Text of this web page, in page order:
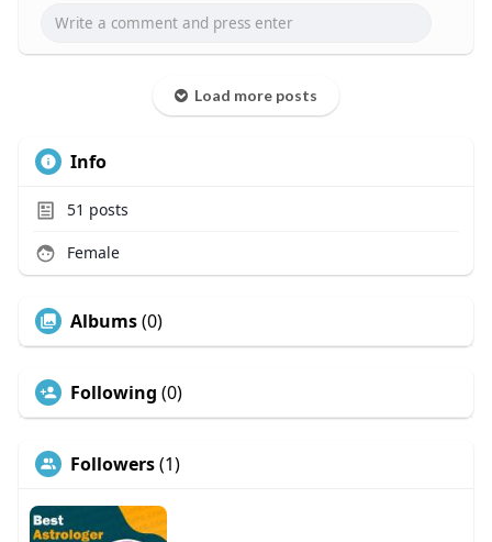
Load more posts
Info
51 posts
Female
Albums(0)
Following (0)
Followers(1)